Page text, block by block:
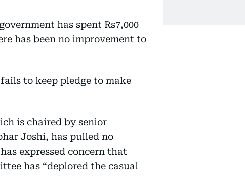
has spent Rs7,000
has been no improvement to
is chaired by senior
Joshi, has pulled no
expressed concern that
has “deplored the casual